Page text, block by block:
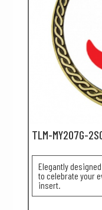
TLM-MY207G-
Elegantly
to celebrate your
insert.